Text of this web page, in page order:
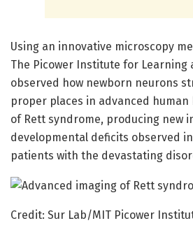
Using an innovative microscopy
The Picower Institute for Learning
observed how newborn neurons
proper places in advanced human
of Rett syndrome, producing new
developmental deficits observed
patients with the devastating
Credit: Sur Lab/MIT Picower